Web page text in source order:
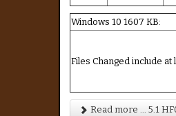
Windows 10 1607 KB:
Files Changed include at
Read more ... 5.1